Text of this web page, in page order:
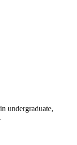
undergraduate,